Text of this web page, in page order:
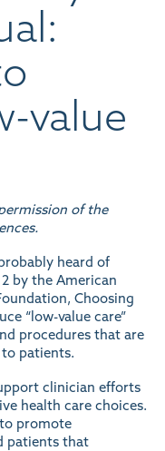
value
of the
.
heard of
by the American
Choosing
“low-value care”
procedures that are
patients.
clinician efforts
health care choices.
promote
patients that